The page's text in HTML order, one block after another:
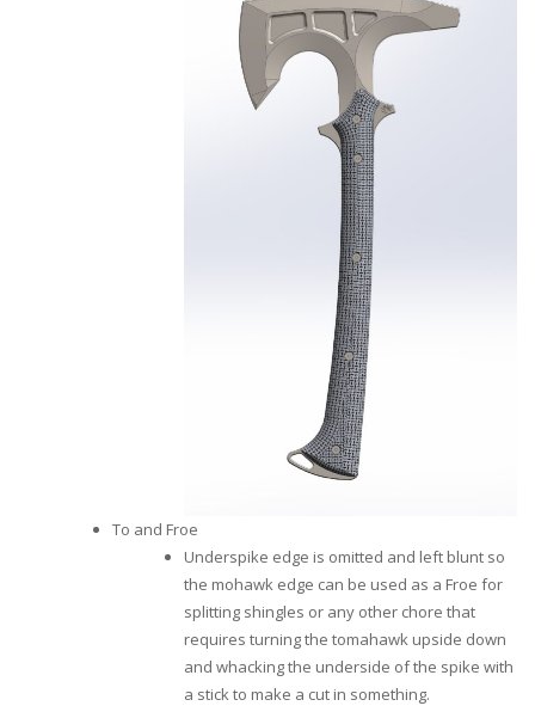
To and Froe
Underspike edge is omitted and left blunt so
the mohawk edge can be used as a Froe for
splitting shingles or any other chore that
requires turning the tomahawk upside down
and whacking the underside of the spike with
a stick to make a cut in something.